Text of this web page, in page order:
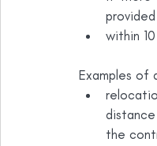
within
Examples of
the